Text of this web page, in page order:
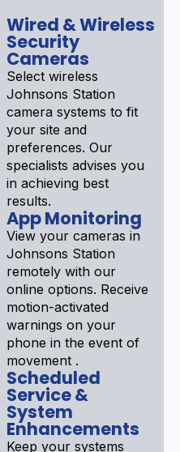
Wired & Wireless
Security
Cameras
Select wireless
Johnsons Station
camera systems to fit
your site and
preferences. Our
specialists advises you
in achieving best
results.
App Monitoring
View your cameras in
Johnsons Station
remotely with our
online options. Receive
motion-activated
warnings on your
phone in the event of
movement .
Scheduled
Service &
System
Enhancements
Keep your systems